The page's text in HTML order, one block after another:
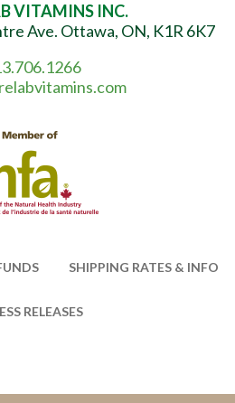
VITAMINS INC.
Ave. Ottawa, ON, K1R 6K7
SHIPPING RATES & INFO
RELEASES